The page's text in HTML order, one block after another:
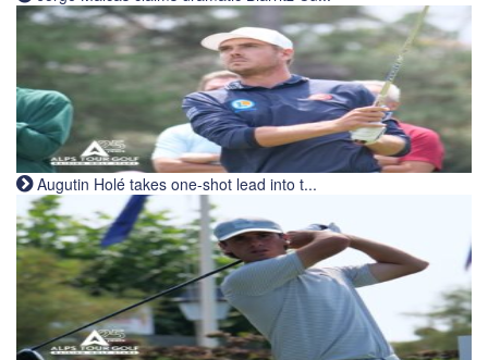
Augutin Holé takes one-shot lead into t...